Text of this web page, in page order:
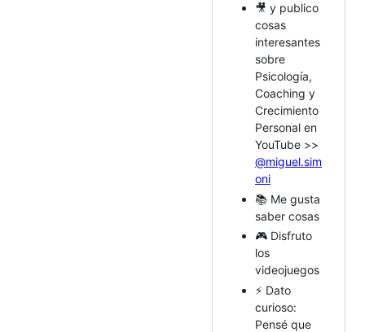
🎥 y publico
cosas
interesantes
sobre
Psicología,
Coaching y
Crecimiento
Personal en
YouTube >>
@miguel.sim
oni
📚 Me gusta
saber cosas
🎮 Disfruto
los
videojuegos
⚡ Dato
curioso:
Pensé que